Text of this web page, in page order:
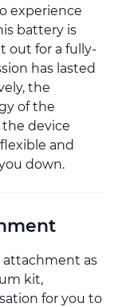
experience
battery is
out for a fully-
has lasted
the
of the
the device
and
down.
attachment as
kit,
for you to